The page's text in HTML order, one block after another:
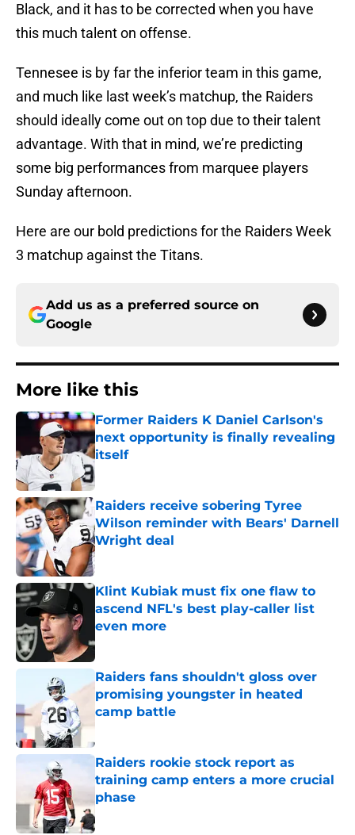
Black, and it has to be corrected when you have
this much talent on offense.
Tennesee is by far the inferior team in this game,
and much like last week’s matchup, the Raiders
should ideally come out on top due to their talent
advantage. With that in mind, we’re predicting
some big performances from marquee players
Sunday afternoon.
Here are our bold predictions for the Raiders Week
3 matchup against the Titans.
Add us as a preferred source on
Google
More like this
Former Raiders K Daniel Carlson's
next opportunity is finally revealing
itself
Raiders receive sobering Tyree
Wilson reminder with Bears' Darnell
Wright deal
Published by on Invalid Date
Klint Kubiak must fix one flaw to
ascend NFL's best play-caller list
even more
Published by on Invalid Date
Raiders fans shouldn't gloss over
promising youngster in heated
camp battle
Published by on Invalid Date
Raiders rookie stock report as
training camp enters a more crucial
phase